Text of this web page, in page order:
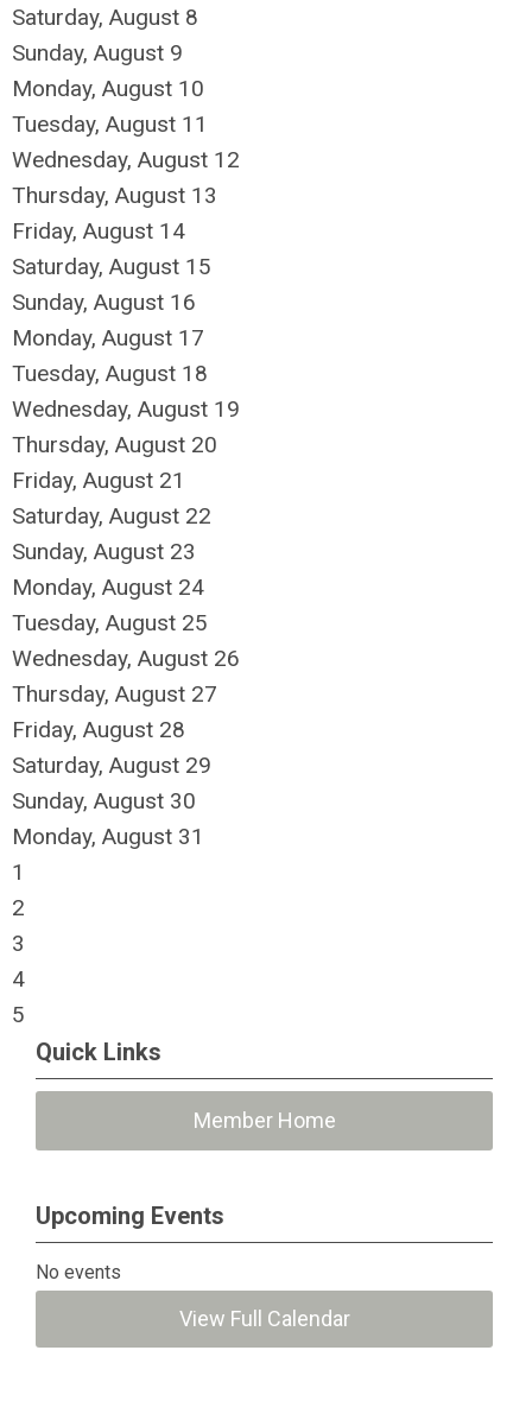
Saturday, August 8
Sunday, August 9
Monday, August 10
Tuesday, August 11
Wednesday, August 12
Thursday, August 13
Friday, August 14
Saturday, August 15
Sunday, August 16
Monday, August 17
Tuesday, August 18
Wednesday, August 19
Thursday, August 20
Friday, August 21
Saturday, August 22
Sunday, August 23
Monday, August 24
Tuesday, August 25
Wednesday, August 26
Thursday, August 27
Friday, August 28
Saturday, August 29
Sunday, August 30
Monday, August 31
1
2
3
4
5
Quick Links
Member Home
Upcoming Events
No events
View Full Calendar